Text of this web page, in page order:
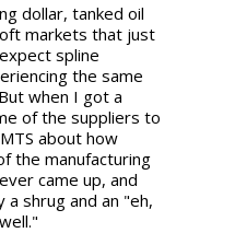
dollar, tanked oil
markets that just
spline
the same
when I got a
of the suppliers to
about how
the manufacturing
came up, and
shrug and an "eh,